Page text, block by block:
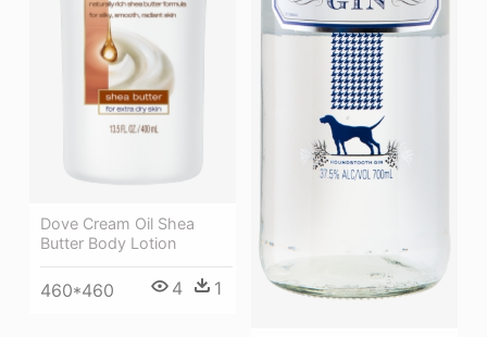
Dove Cream Oil Shea
Butter Body Lotion
460*460 4 1